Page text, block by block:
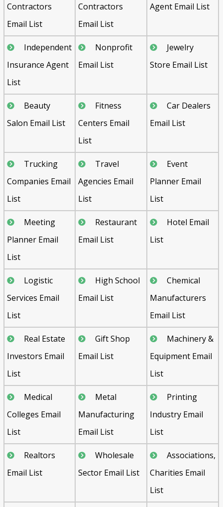
Contractors
Email List
Contractors
Email List
Agent Email List
Independent
Insurance Agent
List
Nonprofit
Email List
Jewelry
Store Email List
Beauty
Salon Email List
Fitness
Centers Email
List
Car Dealers
Email List
Trucking
Companies Email
List
Travel
Agencies Email
List
Event
Planner Email
List
Meeting
Planner Email
List
Restaurant
Email List
Hotel Email
List
Logistic
Services Email
List
High School
Email List
Chemical
Manufacturers
Email List
Real Estate
Investors Email
List
Gift Shop
Email List
Machinery &
Equipment Email
List
Medical
Colleges Email
List
Metal
Manufacturing
Email List
Printing
Industry Email
List
Realtors
Email List
Wholesale
Sector Email List
Associations,
Charities Email
List